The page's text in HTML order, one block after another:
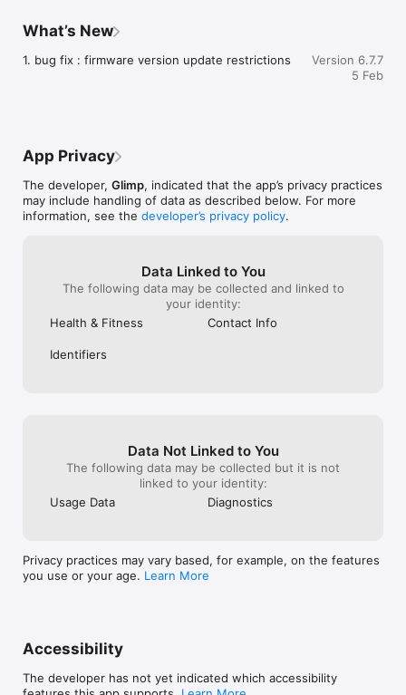
What’s New
1. bug fix : firmware version update restrictions
Version 6.7.7
5 Feb
App Privacy
The developer, Glimp, indicated that the app’s privacy practices
may include handling of data as described below. For more
information, see the developer’s privacy policy.
Data Linked to You
The following data may be collected and linked to
your identity:
Health & Fitness
Contact Info
Identifiers
Data Not Linked to You
The following data may be collected but it is not
linked to your identity:
Usage Data
Diagnostics
Privacy practices may vary based, for example, on the features
you use or your age. Learn More
Accessibility
The developer has not yet indicated which accessibility